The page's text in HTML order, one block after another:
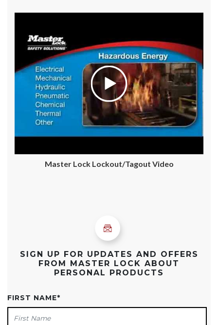
Master Lock Lockout/Tagout Video
SIGN UP FOR UPDATES AND OFFERS
FROM MASTER LOCK ABOUT
PERSONAL PRODUCTS
FIRST NAME*